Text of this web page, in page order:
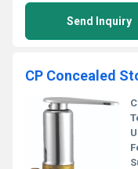
Send Inquiry
CP Concealed